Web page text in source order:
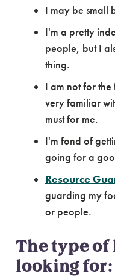
I may be small
I'm a pretty
people, but I
thing.
I am not for the
very familiar
must for me.
I'm fond of
going for a
Resource
guarding my
or people.
The type of
looking for: